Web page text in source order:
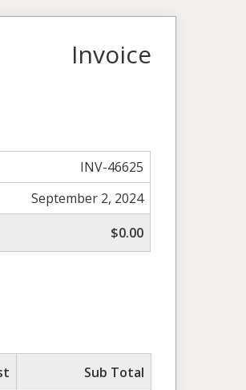
Invoice
INV-46625
September 2, 2024
$0.00
Sub Total